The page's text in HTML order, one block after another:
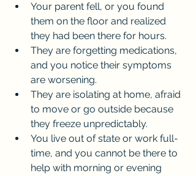
Your parent fell, or you found
them on the floor and realized
they had been there for hours.
They are forgetting medications,
and you notice their symptoms
are worsening.
They are isolating at home, afraid
to move or go outside because
they freeze unpredictably.
You live out of state or work full-
time, and you cannot be there to
help with morning or evening